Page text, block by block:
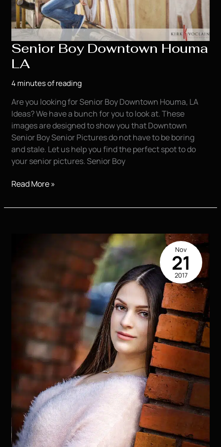
Senior Boy Downtown Houma
LA
4 minutes of reading
Are you looking for Senior Boy Downtown Houma, LA
Ideas? We have a bunch for you to look at. These
images are designed to show you that Downtown
Senior Boy Senior Pictures do not have to be boring
and stale. Let us help you find the perfect spot to do
your senior pictures. Senior Boy
Senior
Downtown
Read More »
Nov
21
2017